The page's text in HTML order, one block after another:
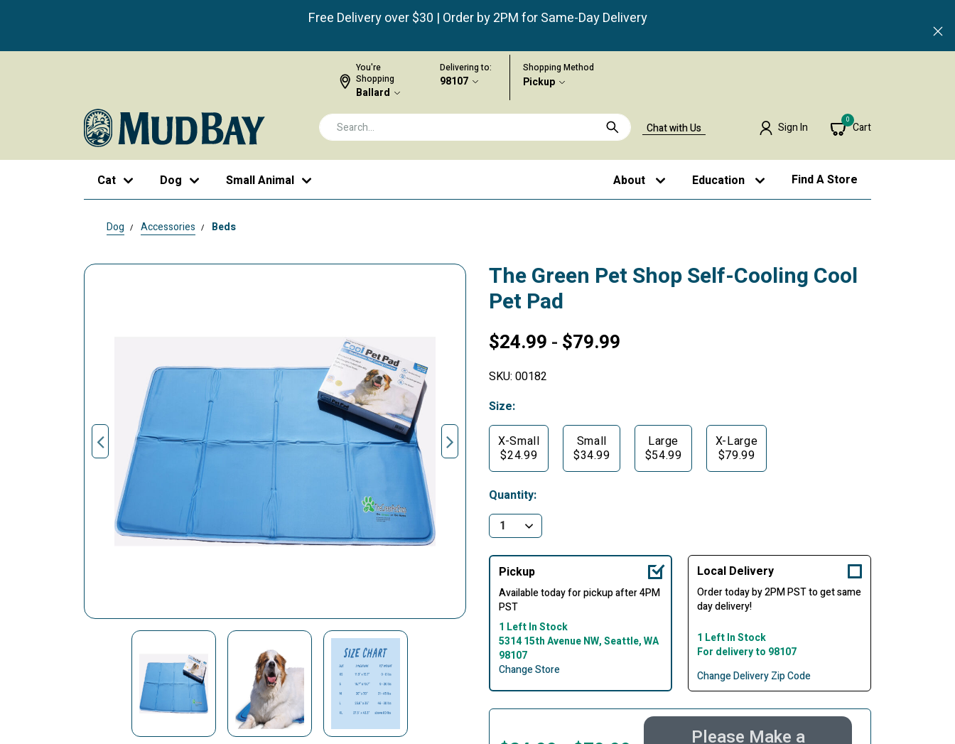
Free Delivery over $30 | Order by 2PM for Same-Day Delivery
You're
Shopping
Ballard
Delivering to:
98107
Shopping Method
Pickup
Chat with Us Sign In
0
Cart
Cat Dog Small Animal About Education Find A Store
Dog Accessories Beds
The Green Pet Shop Self-Cooling Cool
Pet Pad
$24.99 - $79.99
SKU: 00182
Size:
X-Small
$24.99
Small
$34.99
Large
$54.99
X-Large
$79.99
Quantity:
Pickup
Available today for pickup after 4PM
PST
1 Left In Stock
5314 15th Avenue NW, Seattle, WA
98107
Change Store
Local Delivery
Order today by 2PM PST to get same
day delivery!
1 Left In Stock
For delivery to 98107
Change Delivery Zip Code
Please Make a